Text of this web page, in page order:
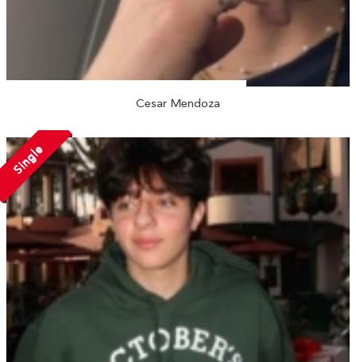
Cesar Mendoza
Single